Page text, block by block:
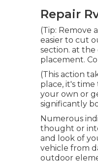
Repair
(Tip: Remove
easier to cut
section. at
placement.
(This action
place, it's
your own or
significantly
Numerous
thought or
and look of
vehicle from
outdoor